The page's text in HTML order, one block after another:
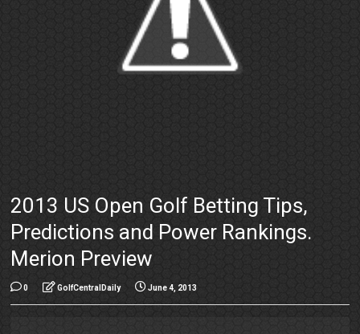
2013 US Open Golf Betting Tips,
Predictions and Power Rankings.
Merion Preview
0 GolfCentralDaily June 4, 2013